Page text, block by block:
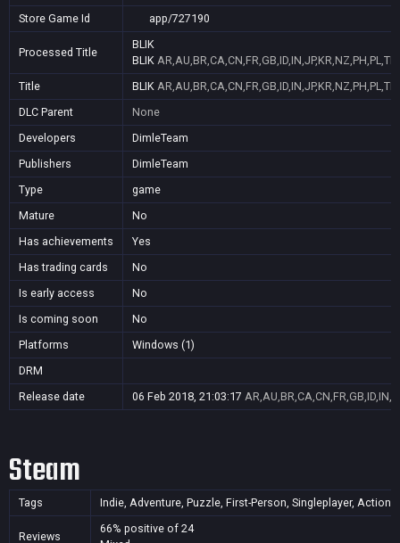
Store Game Id
app/727190
Processed Title
BLIK
BLIK
Title
BLIK
DLC Parent
None
Developers
DimleTeam
Publishers
DimleTeam
Type
game
Mature
No
Has achievements
Yes
Has trading cards
No
Is early access
No
Is coming soon
No
Platforms
Windows (1)
DRM
Release date
06 Feb 2018, 21:03:17
Steam
Tags Indie, Adventure, Puzzle, First-Person, Singleplayer, Action,
Reviews
66% positive of 24